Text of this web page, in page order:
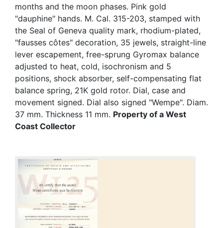
months and the moon phases. Pink gold
"dauphine" hands. M. Cal. 315-203, stamped with
the Seal of Geneva quality mark, rhodium-plated,
"fausses côtes" decoration, 35 jewels, straight-line
lever escapement, free-sprung Gyromax balance
adjusted to heat, cold, isochronism and 5
positions, shock absorber, self-compensating flat
balance spring, 21K gold rotor. Dial, case and
movement signed. Dial also signed "Wempe". Diam.
37 mm. Thickness 11 mm. Property of a West
Coast Collector